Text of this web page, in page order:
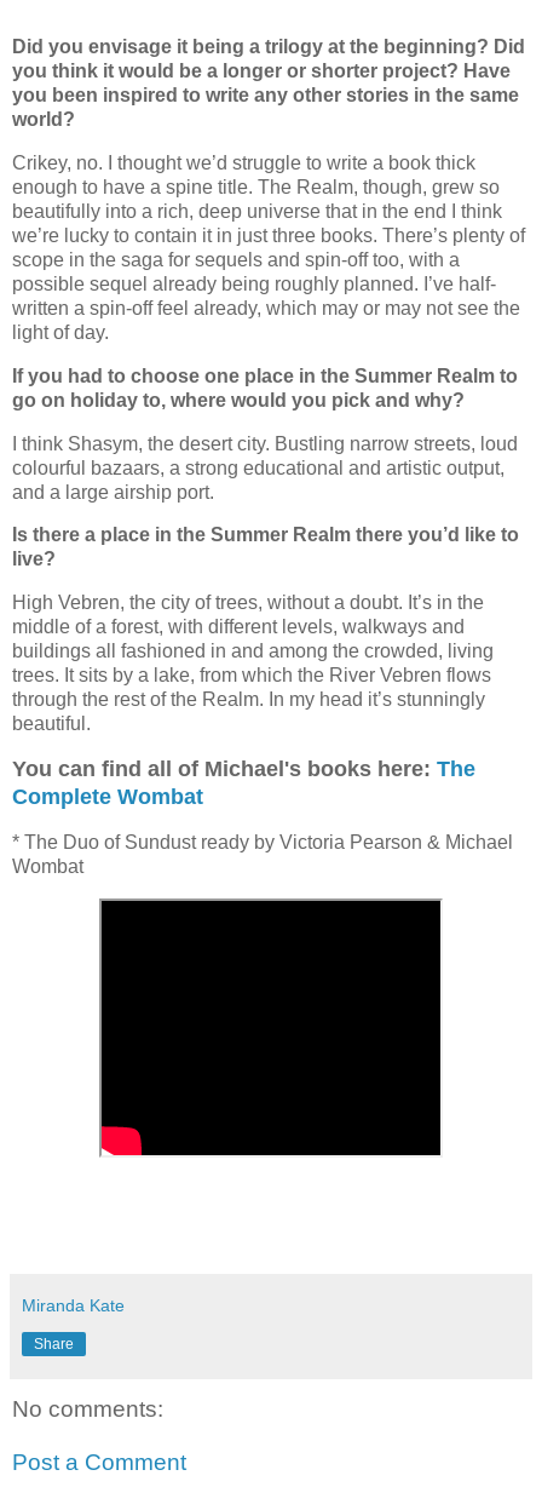
Did you envisage it being a trilogy at the beginning? Did
you think it would be a longer or shorter project? Have
you been inspired to write any other stories in the same
world?
Crikey, no. I thought we’d struggle to write a book thick
enough to have a spine title. The Realm, though, grew so
beautifully into a rich, deep universe that in the end I think
we’re lucky to contain it in just three books. There’s plenty of
scope in the saga for sequels and spin-off too, with a
possible sequel already being roughly planned. I’ve half-
written a spin-off feel already, which may or may not see the
light of day.
If you had to choose one place in the Summer Realm to
go on holiday to, where would you pick and why?
I think Shasym, the desert city. Bustling narrow streets, loud
colourful bazaars, a strong educational and artistic output,
and a large airship port.
Is there a place in the Summer Realm there you’d like to
live?
High Vebren, the city of trees, without a doubt. It’s in the
middle of a forest, with different levels, walkways and
buildings all fashioned in and among the crowded, living
trees. It sits by a lake, from which the River Vebren flows
through the rest of the Realm. In my head it’s stunningly
beautiful.
You can find all of Michael's books here: The
Complete Wombat
* The Duo of Sundust ready by Victoria Pearson & Michael
Wombat
Miranda Kate
Share
No comments:
Post a Comment